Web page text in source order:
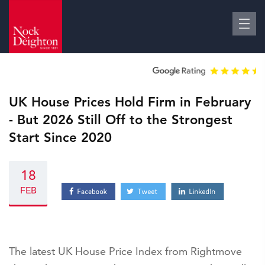
UK House Prices Hold Firm in February
- But 2026 Still Off to the Strongest
Start Since 2020
18
FEB
The latest UK House Price Index from Rightmove